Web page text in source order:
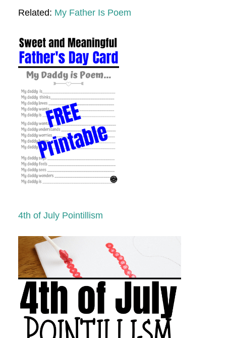
Related: My Father Is Poem
4th of July Pointillism